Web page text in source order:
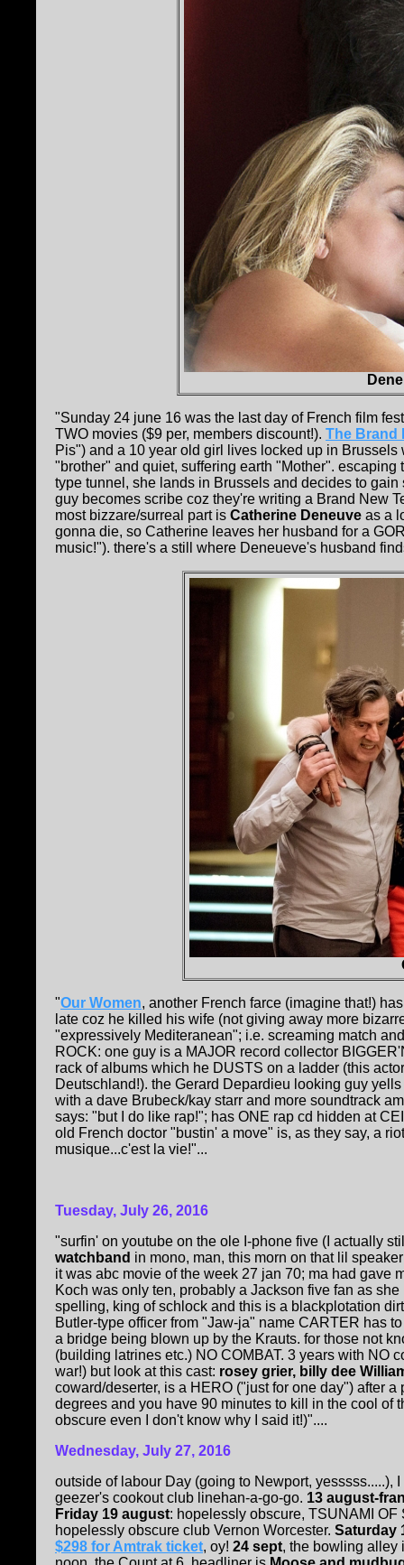
"Sunday 24 june 16 was the last day of French film
TWO movies ($9 per, members discount!). The Brand
Pis") and a 10 year old girl lives locked up in
"brother" and quiet, suffering earth "Mother".
type tunnel, she lands in Brussels and decides to
guy becomes scribe coz they're writing a Brand New
most bizzare/surreal part is Catherine Deneuve as a
gonna die, so Catherine leaves her husband for a
music!"). there's a still where Deneueve's husband
"Our Women, another French farce (imagine that!)
late coz he killed his wife (not giving away more
"expressively Mediteranean"; i.e. screaming match
ROCK: one guy is a MAJOR record collector
rack of albums which he DUSTS on a ladder (this
Deutschland!). the Gerard Depardieu looking guy
with a dave Brubeck/kay starr and more soundtrack
says: "but I do like rap!"; has ONE rap cd hidden at
old French doctor "bustin' a move" is, as they say, a
musique...c'est la vie!"...
Tuesday, July 26, 2016
"surfin' on youtube on the ole I-phone five (I actually
watchband in mono, man, this morn on that lil
it was abc movie of the week 27 jan 70; ma had gave
Koch was only ten, probably a Jackson five fan as
spelling, king of schlock and this is a blackplotation
Butler-type officer from "Jaw-ja" name CARTER has
a bridge being blown up by the Krauts. for those not
(building latrines etc.) NO COMBAT. 3 years with NO
war!) but look at this cast: rosey grier, billy dee
coward/deserter, is a HERO ("just for one day") after
degrees and you have 90 minutes to kill in the cool of
obscure even I don't know why I said it!)"....
Wednesday, July 27, 2016
outside of labour Day (going to Newport,
geezer's cookout club linehan-a-go-go. 13 august-
Friday 19 august: hopelessly obscure, TSUNAMI
hopelessly obscure club Vernon Worcester. Saturday
$298 for Amtrak ticket, oy! 24 sept, the bowling